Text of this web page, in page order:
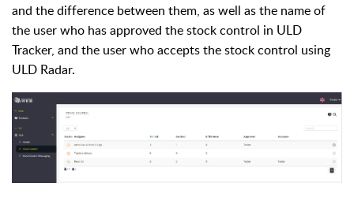
and the difference between them, as well as the name of
the user who has approved the stock control in ULD
Tracker, and the user who accepts the stock control using
ULD Radar.